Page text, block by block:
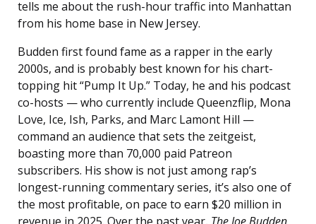
tells me about the rush-hour traffic into Manhattan
from his home base in New Jersey.
Budden first found fame as a rapper in the early
2000s, and is probably best known for his chart-
topping hit “Pump It Up.” Today, he and his podcast
co-hosts — who currently include Queenzflip, Mona
Love, Ice, Ish, Parks, and Marc Lamont Hill —
command an audience that sets the zeitgeist,
boasting more than 70,000 paid Patreon
subscribers. His show is not just among rap’s
longest-running commentary series, it’s also one of
the most profitable, on pace to earn $20 million in